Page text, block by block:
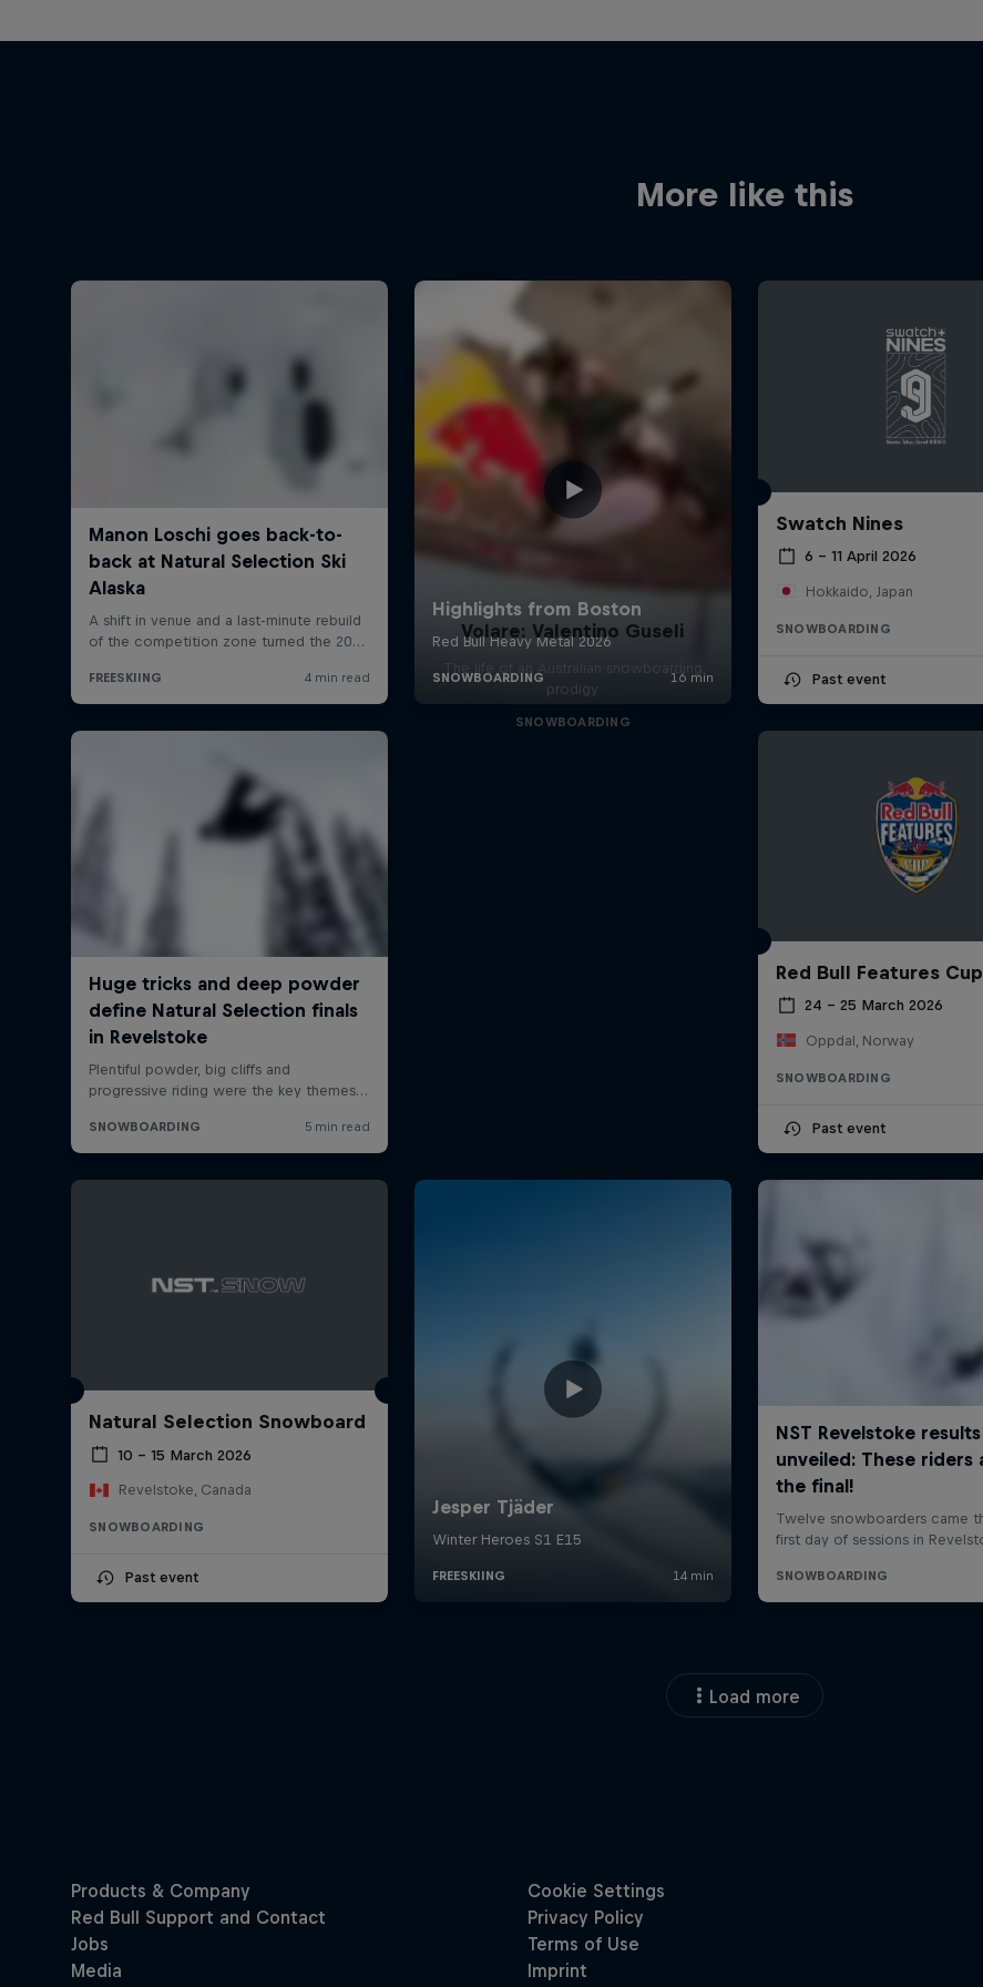
More like this
Swatch Nines
6 – 11 April 2026
Hokkaido, Japan
SNOWBOARDING
Past event
Volare: Valentino Guseli
The life of an Australian snowboarding
prodigy
SNOWBOARDING
Red Bull Features Cup
24 – 25 March 2026
Oppdal, Norway
SNOWBOARDING
Past event
Natural Selection Snowboard
10 – 15 March 2026
Revelstoke, Canada
SNOWBOARDING
Past event
Load more